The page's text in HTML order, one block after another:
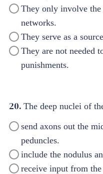
They only involve
networks.
They serve as a
They are not needed
punishments.
20. The deep nuclei of
send axons out the
peduncles.
include the nodulus
receive input from